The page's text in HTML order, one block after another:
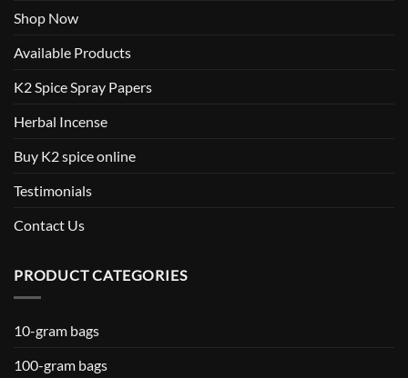
Shop Now
Available Products
K2 Spice Spray Papers
Herbal Incense
Buy K2 spice online
Testimonials
Contact Us
PRODUCT CATEGORIES
10-gram bags
100-gram bags